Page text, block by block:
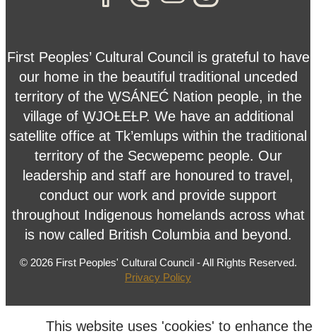
First Peoples’ Cultural Council is grateful to have
our home in the beautiful traditional unceded
territory of the W̱SÁNEĆ Nation people, in the
village of W̱JOȽEȽP. We have an additional
satellite office at Tk’emlups within the traditional
territory of the Secwepemc people. Our
leadership and staff are honoured to travel,
conduct our work and provide support
throughout Indigenous homelands across what
is now called British Columbia and beyond.
© 2026 First Peoples' Cultural Council - All Rights Reserved.
Privacy Policy
This website uses 'cookies' to enhance the